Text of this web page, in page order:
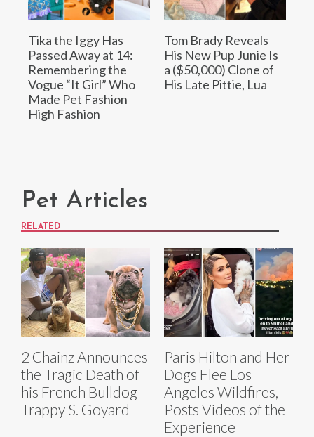
Tika the Iggy Has
Passed Away at 14:
Remembering the
Vogue “It Girl” Who
Made Pet Fashion
High Fashion
Tom Brady Reveals
His New Pup Junie Is
a ($50,000) Clone of
His Late Pittie, Lua
Pet Articles
RELATED
2 Chainz Announces
the Tragic Death of
his French Bulldog
Trappy S. Goyard
Paris Hilton and Her
Dogs Flee Los
Angeles Wildfires,
Posts Videos of the
Experience